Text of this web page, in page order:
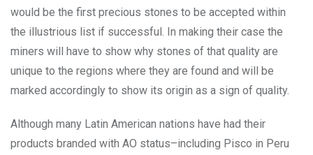
would be the first precious stones to be accepted within
the illustrious list if successful. In making their case the
miners will have to show why stones of that quality are
unique to the regions where they are found and will be
marked accordingly to show its origin as a sign of quality.
Although many Latin American nations have had their
products branded with AO status–including Pisco in Peru